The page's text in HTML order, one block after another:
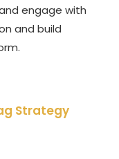
engage with
and build
Strategy